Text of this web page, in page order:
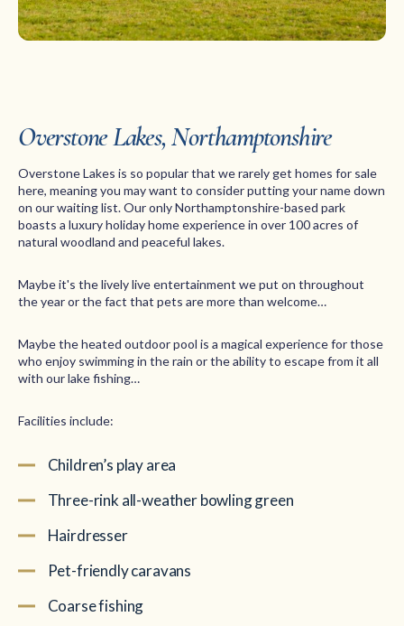
Overstone Lakes, Northamptonshire
Overstone Lakes is so popular that we rarely get homes for sale
here, meaning you may want to consider putting your name down
on our waiting list. Our only Northamptonshire-based park
boasts a luxury holiday home experience in over 100 acres of
natural woodland and peaceful lakes.
Maybe it's the lively live entertainment we put on throughout
the year or the fact that pets are more than welcome…
Maybe the heated outdoor pool is a magical experience for those
who enjoy swimming in the rain or the ability to escape from it all
with our lake fishing…
Facilities include:
Children’s play area
Three-rink all-weather bowling green
Hairdresser
Pet-friendly caravans
Coarse fishing